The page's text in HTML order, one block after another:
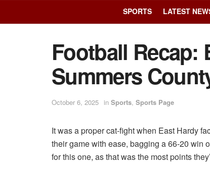
SPORTS LATEST
Football Recap:
Summers
October 6, 2025 in Sports, Sports Page
It was a proper cat-fight when East Hardy
their game with ease, bagging a 66-20 win
for this one, as that was the most points